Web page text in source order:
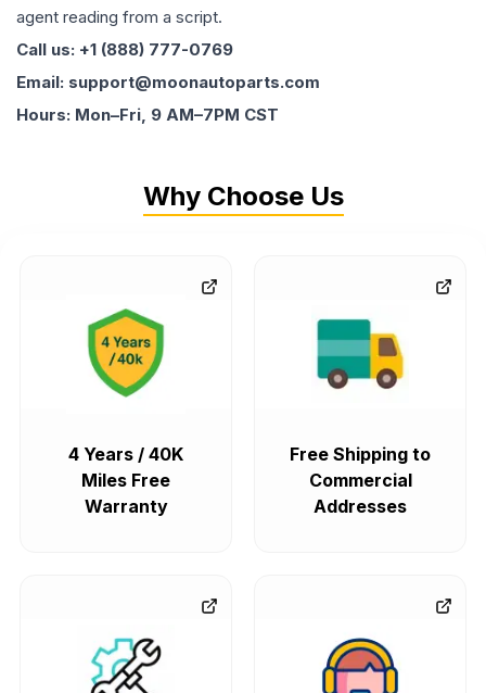
agent reading from a script.
Call us: +1 (888) 777-0769
Email: support@moonautoparts.com
Hours: Mon–Fri, 9 AM–7PM CST
Why Choose Us
4 Years / 40K
Miles Free
Warranty
Free Shipping to
Commercial
Addresses